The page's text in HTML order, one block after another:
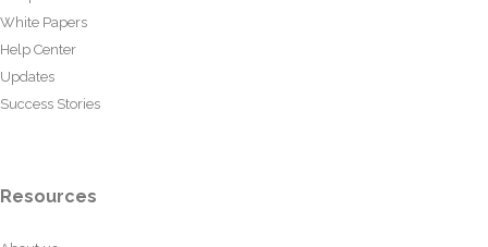
White Papers
Help Center
Updates
Success Stories
Resources